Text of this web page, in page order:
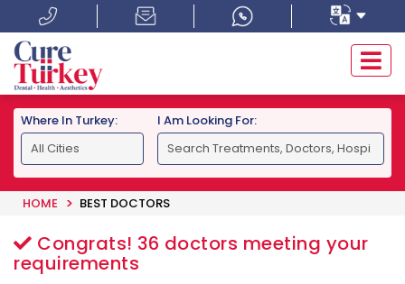
Where In Turkey: I Am Looking For:
HOME BEST DOCTORS
Congrats! 36 doctors meeting your
requirements